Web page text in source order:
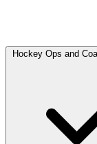
Hockey Ops and